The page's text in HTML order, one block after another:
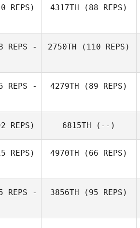
Jarrod Dodson
REPS) 4317TH (88 REPS)
REPS -
2750TH (110 REPS)
REPS -
Frasier
4279TH (89 REPS)
REPS) 6815TH (--)
REPS) 4970TH (66 REPS)
REPS -
3856TH (95 REPS)